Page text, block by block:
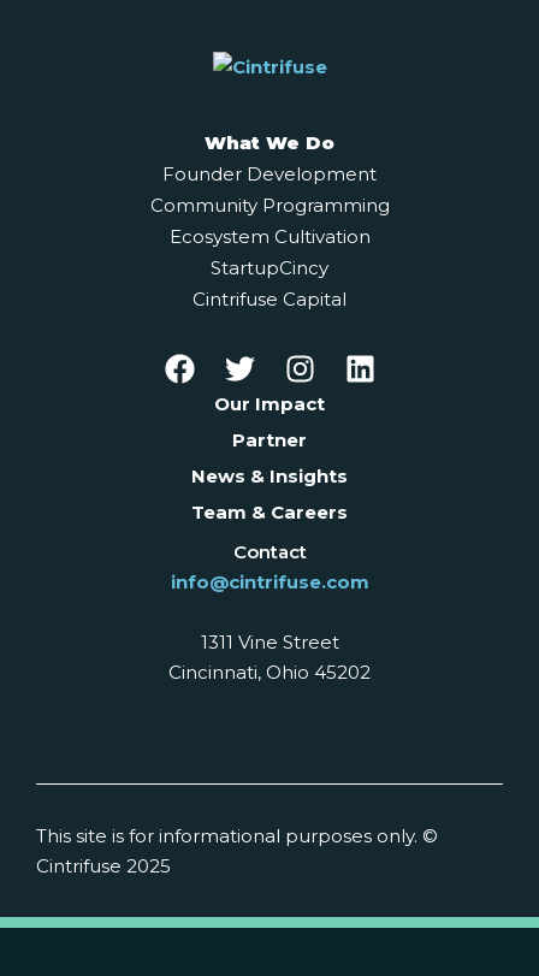
What We Do
Founder Development
Community Programming
Ecosystem Cultivation
StartupCincy
Cintrifuse Capital
Our Impact
Partner
News & Insights
Team & Careers
Contact
info@cintrifuse.com
1311 Vine Street
Cincinnati, Ohio 45202
This site is for informational purposes only. ©
Cintrifuse 2025